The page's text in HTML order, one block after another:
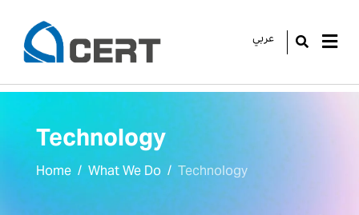
عربي GO
Technology
Home What We Do Technology